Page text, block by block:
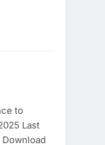
to
Last
Download